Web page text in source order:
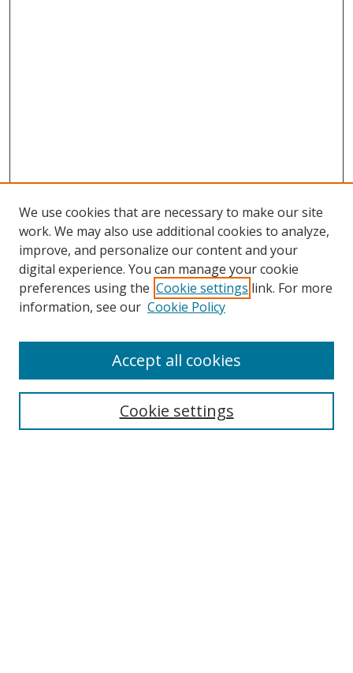
We use cookies that are necessary to make our site
work. We may also use additional cookies to analyze,
improve, and personalize our content and your
digital experience. You can manage your cookie
preferences using the Cookie settings link. For more
information, see our Cookie Policy
Cookie settings
Accept all cookies